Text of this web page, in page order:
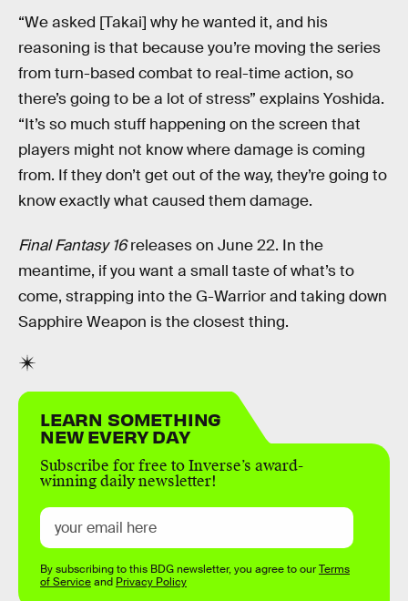
“We asked [Takai] why he wanted it, and his
reasoning is that because you’re moving the series
from turn-based combat to real-time action, so
there’s going to be a lot of stress” explains Yoshida.
“It’s so much stuff happening on the screen that
players might not know where damage is coming
from. If they don’t get out of the way, they’re going to
know exactly what caused them damage.
Final Fantasy 16releases on June 22. In the
meantime, if you want a small taste of what’s to
come, strapping into the G-Warrior and taking down
Sapphire Weapon is the closest thing.
LEARN SOMETHING
NEW EVERY DAY
Subscribe for free to Inverse’s award-
winning daily newsletter!
By subscribing to this BDG newsletter, you agree to ourTerms
of Serviceand Privacy Policy